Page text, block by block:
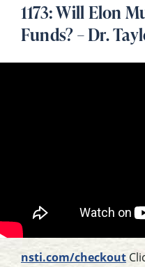
1173: Will Elon
Funds? – Dr.
nsti.com/checkout